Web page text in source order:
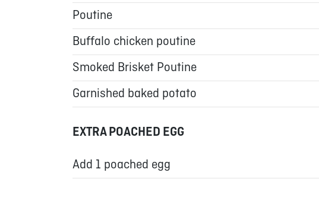
Poutine
Buffalo chicken poutine
Smoked Brisket Poutine
Garnished baked potato
EXTRA POACHED EGG
Add 1 poached egg